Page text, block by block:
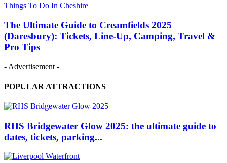
Things To Do In Cheshire
The Ultimate Guide to Creamfields 2025
(Daresbury): Tickets, Line‑Up, Camping, Travel &
Pro Tips
- Advertisement -
POPULAR ATTRACTIONS
RHS Bridgewater Glow 2025: the ultimate guide to
dates, tickets, parking...